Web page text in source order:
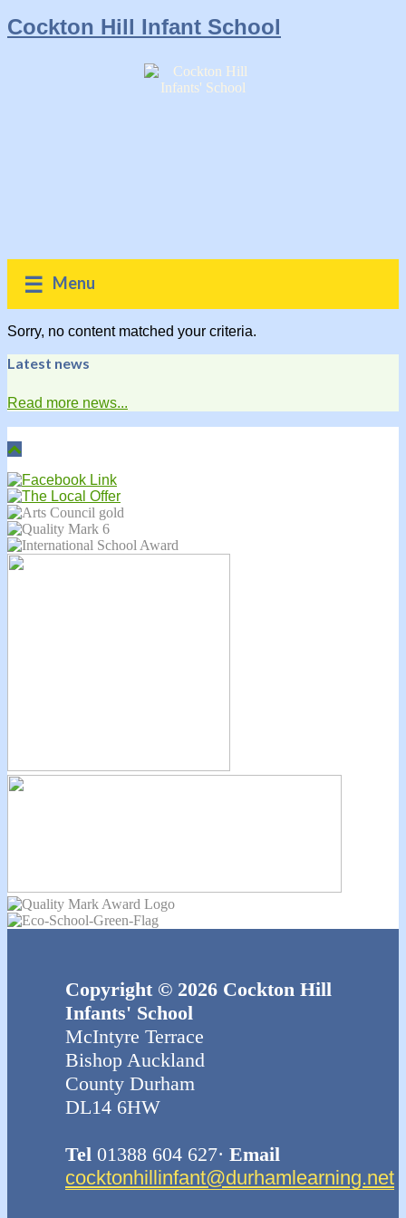
Cockton Hill Infant School
Menu
Sorry, no content matched your criteria.
Latest news
Read more news...
Copyright © 2026 Cockton Hill
Infants' School
McIntyre Terrace
Bishop Auckland
County Durham
DL14 6HW
Tel 01388 604 627· Email
cocktonhillinfant@durhamlearning.net